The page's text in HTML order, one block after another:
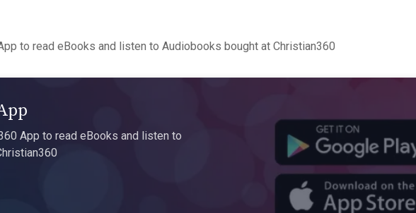
to read eBooks and listen to Audiobooks bought at Christian360
App to read eBooks and listen to